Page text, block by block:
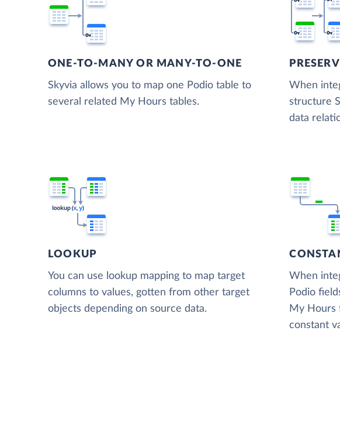
ONE-TO-MANY OR MANY-TO-ONE
Skyvia allows you to map one Podio table to
several related My Hours tables.
When
structure
data
LOOKUP
You can use lookup mapping to map target
columns to values, gotten from other target
objects depending on source data.
When
Podio
My Hours
constant